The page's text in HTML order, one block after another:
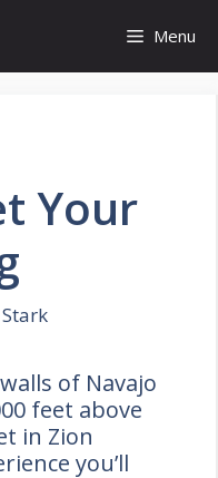
Menu
Your
of Navajo
feet above
in Zion
you’ll